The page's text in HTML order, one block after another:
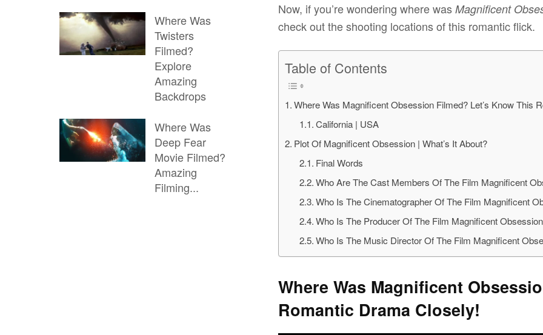
Where Was
Twisters
Filmed?
Explore
Amazing
Backdrops
Where Was
Deep Fear
Movie Filmed?
Amazing
Filming...
Now, if you’re wondering where wasMagnificent
check out the shooting locations of this romantic flick.
Table of Contents
Where Was Magnificent Obsession Filmed? Let’s Know This
California | USA
Plot Of Magnificent Obsession | What’s It About?
Final Words
Who Are The Cast Members Of The Film Magnificent
Who Is The Cinematographer Of The Film Magnificent
Who Is The Producer Of The Film Magnificent
Who Is The Music Director Of The Film Magnificent
Where Was Magnificent
Romantic Drama Closely!